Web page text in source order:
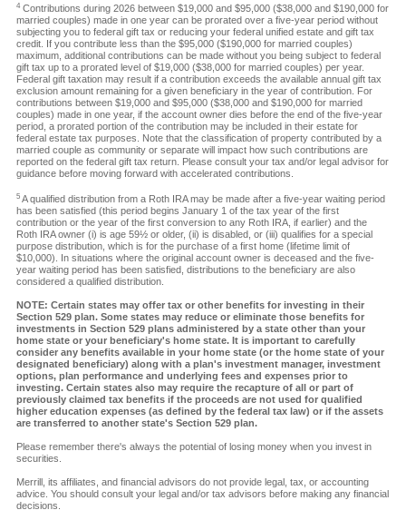
4 Contributions during 2026 between $19,000 and $95,000 ($38,000 and $190,000 for
married couples) made in one year can be prorated over a five-year period without
subjecting you to federal gift tax or reducing your federal unified estate and gift tax
credit. If you contribute less than the $95,000 ($190,000 for married couples)
maximum, additional contributions can be made without you being subject to federal
gift tax up to a prorated level of $19,000 ($38,000 for married couples) per year.
Federal gift taxation may result if a contribution exceeds the available annual gift tax
exclusion amount remaining for a given beneficiary in the year of contribution. For
contributions between $19,000 and $95,000 ($38,000 and $190,000 for married
couples) made in one year, if the account owner dies before the end of the five-year
period, a prorated portion of the contribution may be included in their estate for
federal estate tax purposes. Note that the classification of property contributed by a
married couple as community or separate will impact how such contributions are
reported on the federal gift tax return. Please consult your tax and/or legal advisor for
guidance before moving forward with accelerated contributions.
5A qualified distribution from a Roth IRA may be made after a five-year waiting period
has been satisfied (this period begins January 1 of the tax year of the first
contribution or the year of the first conversion to any Roth IRA, if earlier) and the
Roth IRA owner (i) is age 59½ or older, (ii) is disabled, or (iii) qualifies for a special
purpose distribution, which is for the purchase of a first home (lifetime limit of
$10,000). In situations where the original account owner is deceased and the five-
year waiting period has been satisfied, distributions to the beneficiary are also
considered a qualified distribution.
NOTE: Certain states may offer tax or other benefits for investing in their
Section 529 plan. Some states may reduce or eliminate those benefits for
investments in Section 529 plans administered by a state other than your
home state or your beneficiary's home state. It is important to carefully
consider any benefits available in your home state (or the home state of your
designated beneficiary) along with a plan's investment manager, investment
options, plan performance and underlying fees and expenses prior to
investing. Certain states also may require the recapture of all or part of
previously claimed tax benefits if the proceeds are not used for qualified
higher education expenses (as defined by the federal tax law) or if the assets
are transferred to another state's Section 529 plan.
Please remember there's always the potential of losing money when you invest in
securities.
Merrill, its affiliates, and financial advisors do not provide legal, tax, or accounting
advice. You should consult your legal and/or tax advisors before making any financial
decisions.